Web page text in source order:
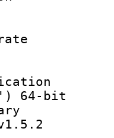
:
:
bit
date
64-bit
library